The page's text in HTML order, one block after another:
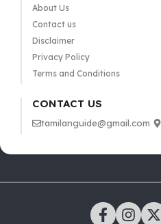
About Us
Contact us
Disclaimer
Privacy Policy
Terms and Conditions
CONTACT US
tamilanguide@gmail.com